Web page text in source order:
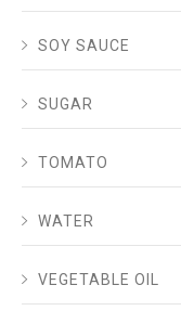
SOY SAUCE
SUGAR
TOMATO
WATER
VEGETABLE OIL